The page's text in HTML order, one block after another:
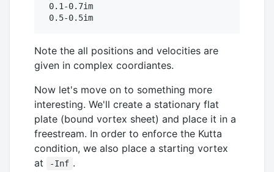
0.1-0.7im
0.5-0.5im
Note the all positions and velocities are
given in complex coordiantes.
Now let's move on to something more
interesting. We'll create a stationary flat
plate (bound vortex sheet) and place it in a
freestream. In order to enforce the Kutta
condition, we also place a starting vortex
at
-Inf .